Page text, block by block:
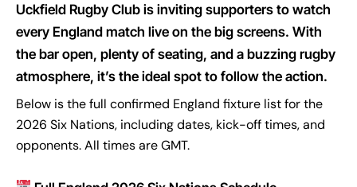
Uckfield Rugby Club is inviting supporters to watch
every England match live on the big screens. With
the bar open, plenty of seating, and a buzzing rugby
atmosphere, it’s the ideal spot to follow the action.
Below is the full confirmed England fixture list for the
2026 Six Nations, including dates, kick-off times, and
opponents. All times are GMT.